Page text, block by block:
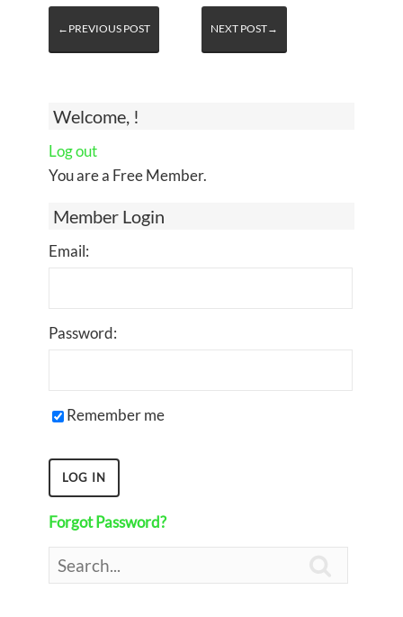
Welcome, !
Log out
You are a Free Member.
Member Login
Email:
Password:
Remember me
Forgot Password?
←PREVIOUS POST NEXT POST→